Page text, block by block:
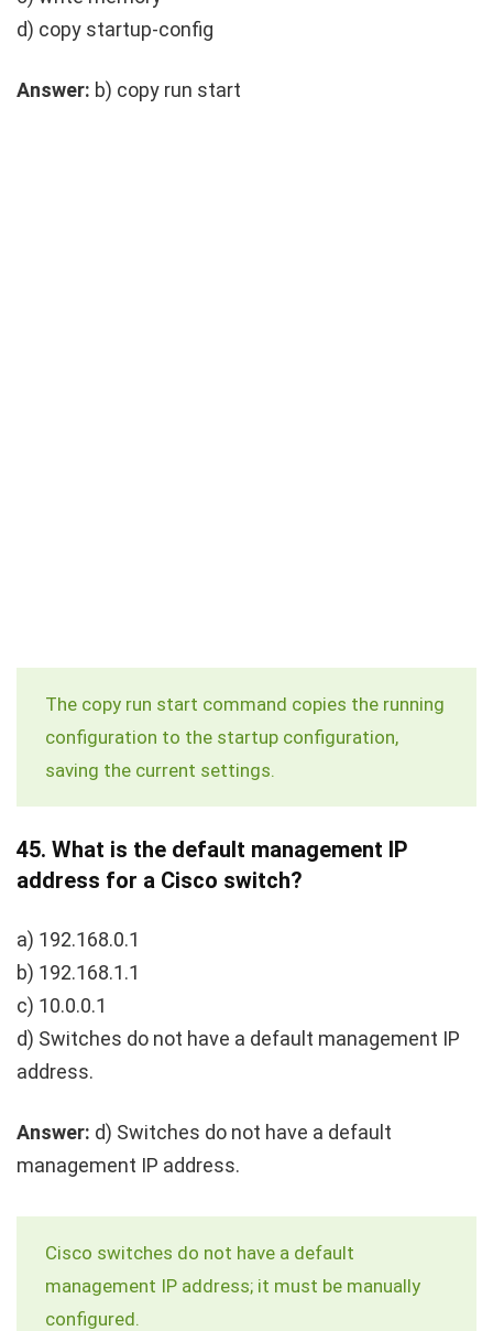
d) copy startup-config
Answer: b) copy run start
The copy run start command copies the running
configuration to the startup configuration,
saving the current settings.
45. What is the default management IP
address for a Cisco switch?
a) 192.168.0.1
b) 192.168.1.1
c) 10.0.0.1
d) Switches do not have a default management IP
address.
Answer: d) Switches do not have a default
management IP address.
Cisco switches do not have a default
management IP address; it must be manually
configured.